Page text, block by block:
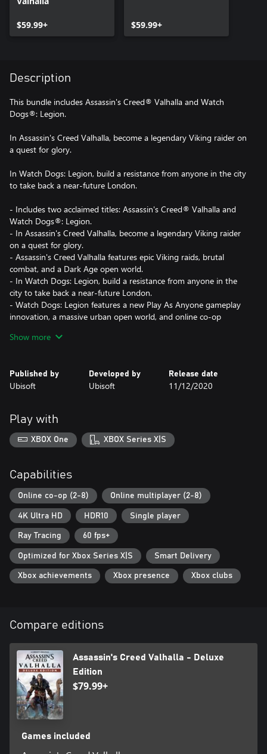
$59.99+ $59.99+
Description
This bundle includes Assassin's Creed® Valhalla and Watch
Dogs®: Legion.
In Assassin's Creed Valhalla, become a legendary Viking raider on
a quest for glory.
In Watch Dogs: Legion, build a resistance from anyone in the city
to take back a near-future London.
- Includes two acclaimed titles: Assassin's Creed® Valhalla and
Watch Dogs®: Legion.
- In Assassin's Creed Valhalla, become a legendary Viking raider
on a quest for glory.
- Assassin's Creed Valhalla features epic Viking raids, brutal
combat, and a Dark Age open world.
- In Watch Dogs: Legion, build a resistance from anyone in the
city to take back a near-future London.
- Watch Dogs: Legion features a new Play As Anyone gameplay
innovation, a massive urban open world, and online co-op
Show more
Published by
Ubisoft
Developed by
Ubisoft
Release date
11/12/2020
Play with
XBOX One XBOX Series X|S
Capabilities
Online co-op (2-8) Online multiplayer (2-8)
4K Ultra HD HDR10 Single player
Ray Tracing 60 fps+
Optimized for Xbox Series X|S Smart Delivery
Xbox achievements Xbox presence Xbox clubs
Compare editions
Assassin's Creed Valhalla - Deluxe
Edition
$79.99+
Games included